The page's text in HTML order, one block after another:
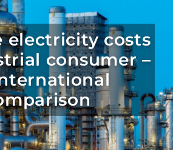
electricity costs
consumer –